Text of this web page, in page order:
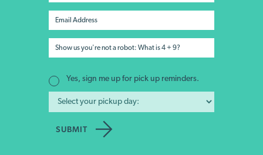
Yes, sign me up for pick up reminders.